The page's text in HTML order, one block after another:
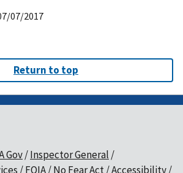
07/2017
Return to top
Gov Inspector General
FOIA No Fear Act Accessibility